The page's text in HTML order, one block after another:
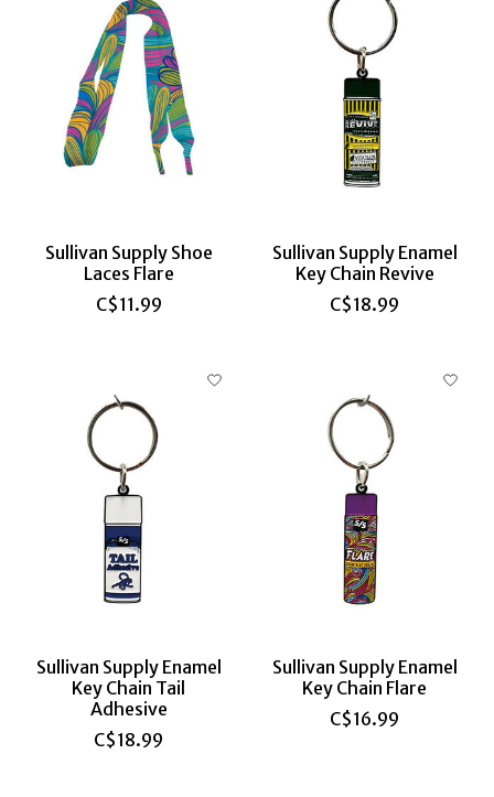
Sullivan Supply Shoe
Laces Flare
C$11.99
Sullivan Supply Enamel
Key Chain Revive
C$18.99
Sullivan Supply Enamel
Key Chain Tail
Adhesive
C$18.99
Sullivan Supply Enamel
Key Chain Flare
C$16.99